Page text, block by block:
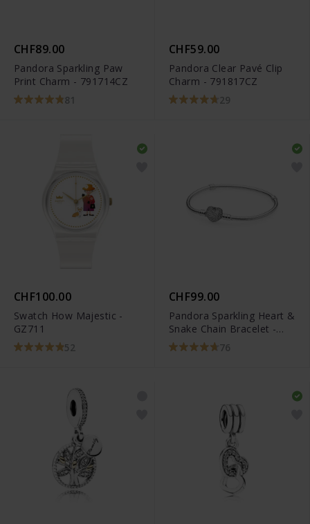
CHF89.00
Pandora Sparkling Paw
Print Charm - 791714CZ
81
CHF59.00
Pandora Clear Pavé Clip
Charm - 791817CZ
29
CHF100.00
Swatch How Majestic -
GZ711
52
CHF99.00
Pandora Sparkling Heart &
Snake Chain Bracelet -
590727CZ 76